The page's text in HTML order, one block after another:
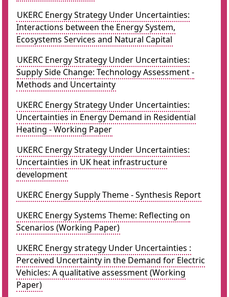
UKERC Energy Strategy Under Uncertainties:
Interactions between the Energy System,
Ecosystems Services and Natural Capital
UKERC Energy Strategy Under Uncertainties:
Supply Side Change: Technology Assessment -
Methods and Uncertainty
UKERC Energy Strategy Under Uncertainties:
Uncertainties in Energy Demand in Residential
Heating - Working Paper
UKERC Energy Strategy Under Uncertainties:
Uncertainties in UK heat infrastructure
development
UKERC Energy Supply Theme - Synthesis Report
UKERC Energy Systems Theme: Reflecting on
Scenarios (Working Paper)
UKERC Energy strategy Under Uncertainties :
Perceived Uncertainty in the Demand for Electric
Vehicles: A qualitative assessment (Working
Paper)